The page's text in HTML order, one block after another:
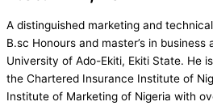
A distinguished marketing and
B.sc Honours and master’s in
University of Ado-Ekiti, Ekiti State. He
the Chartered Insurance Institute of
Institute of Marketing of Nigeria with